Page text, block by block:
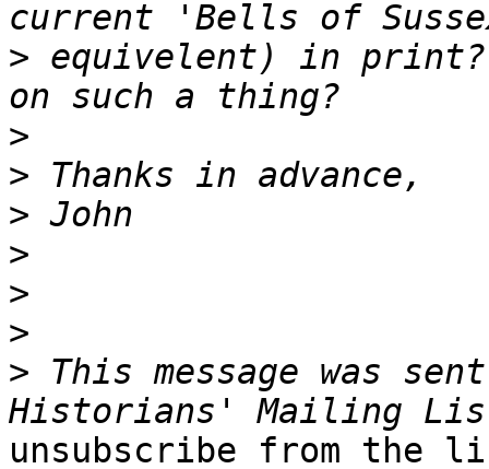
> equivelent) in print?
>
>
>
>
>
>
> This message was